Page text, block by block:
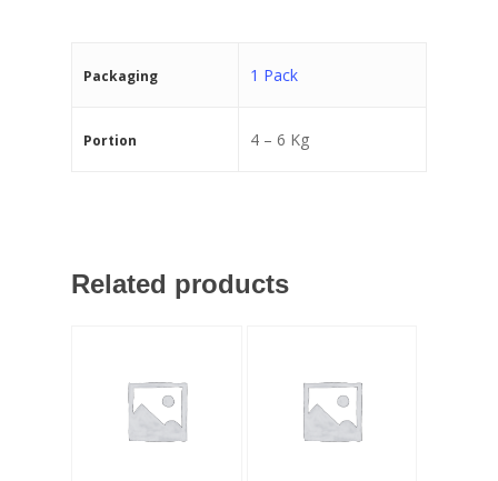
Packaging 1 Pack
Portion 4 – 6 Kg
Related products